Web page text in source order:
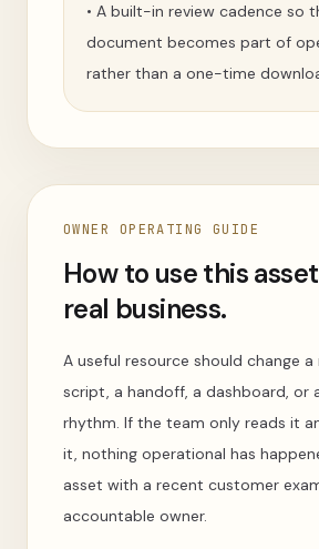
• A built-in review cadence so
document becomes part of
rather than a one-time
OWNER OPERATING GUIDE
How to use this
real business.
A useful resource should change a
script, a handoff, a dashboard, or
rhythm. If the team only reads it
it, nothing operational has
asset with a recent customer
accountable owner.